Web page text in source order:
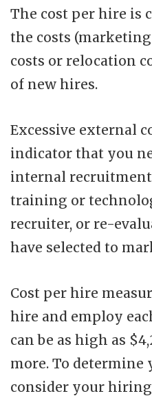
The cost per hire is
the costs
costs or relocation
of new hires.
Excessive external
indicator that you
internal recruitment
training or
recruiter, or re-
have selected to
Cost per hire
hire and employ
can be as high as
more. To determine
consider your hiring